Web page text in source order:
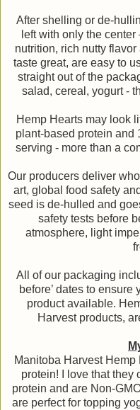
After shelling or de-
left with only the center
nutrition, rich nutty
taste great, are easy to
straight out of the
salad, cereal, yogurt -
Hemp Hearts may look
plant-based protein and
serving - more than a
Our producers deliver
art, global food safety
seed is de-hulled and
safety tests before
atmosphere, light
All of our packaging
before’ dates to ensure
product available.
Harvest products,
Manitoba Harvest
protein! I love that they
protein and are Non-
are perfect for topping